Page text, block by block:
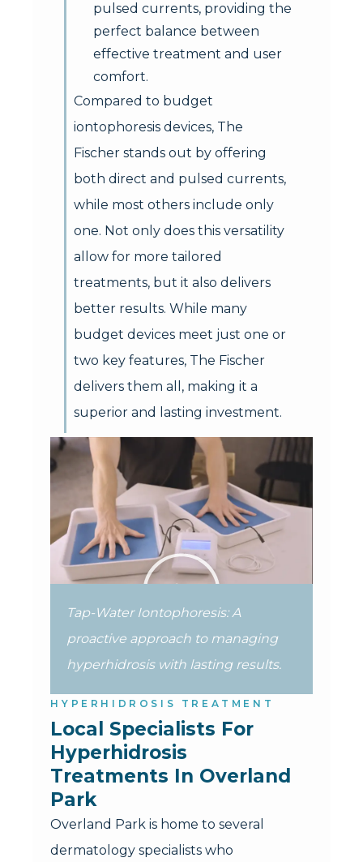
pulsed currents, providing the
perfect balance between
effective treatment and user
comfort.
Compared to budget
iontophoresis devices, The
Fischer stands out by offering
both direct and pulsed currents,
while most others include only
one. Not only does this versatility
allow for more tailored
treatments, but it also delivers
better results. While many
budget devices meet just one or
two key features, The Fischer
delivers them all, making it a
superior and lasting investment.
Tap-Water Iontophoresis: A
proactive approach to managing
hyperhidrosis with lasting results.
HYPERHIDROSIS TREATMENT
Local Specialists For
Hyperhidrosis
Treatments In Overland
Park
Overland Park is home to several
dermatology specialists who